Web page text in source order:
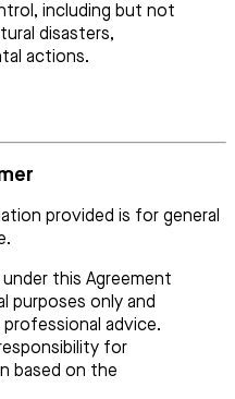
including but not
disasters,
actions.
provided is for general
this Agreement
purposes only and
advice.
for
based on the